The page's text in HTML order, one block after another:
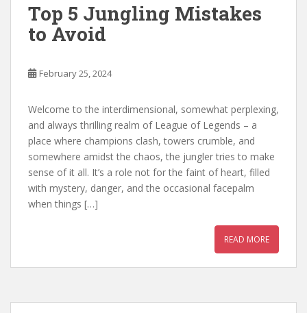
Top 5 Jungling Mistakes
to Avoid
February 25, 2024
Welcome to the interdimensional, somewhat perplexing,
and always thrilling realm of League of Legends – a
place where champions clash, towers crumble, and
somewhere amidst the chaos, the jungler tries to make
sense of it all. It’s a role not for the faint of heart, filled
with mystery, danger, and the occasional facepalm
when things […]
READ MORE